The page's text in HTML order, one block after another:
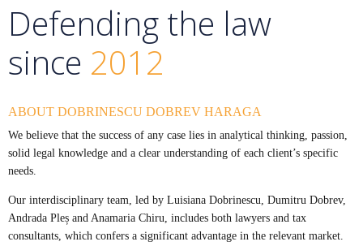
Defending the law
since 2012
ABOUT DOBRINESCU DOBREV HARAGA
We believe that the success of any case lies in analytical thinking, passion,
solid legal knowledge and a clear understanding of each client’s specific
needs.
Our interdisciplinary team, led by Luisiana Dobrinescu, Dumitru Dobrev,
Andrada Pleș and Anamaria Chiru, includes both lawyers and tax
consultants, which confers a significant advantage in the relevant market.